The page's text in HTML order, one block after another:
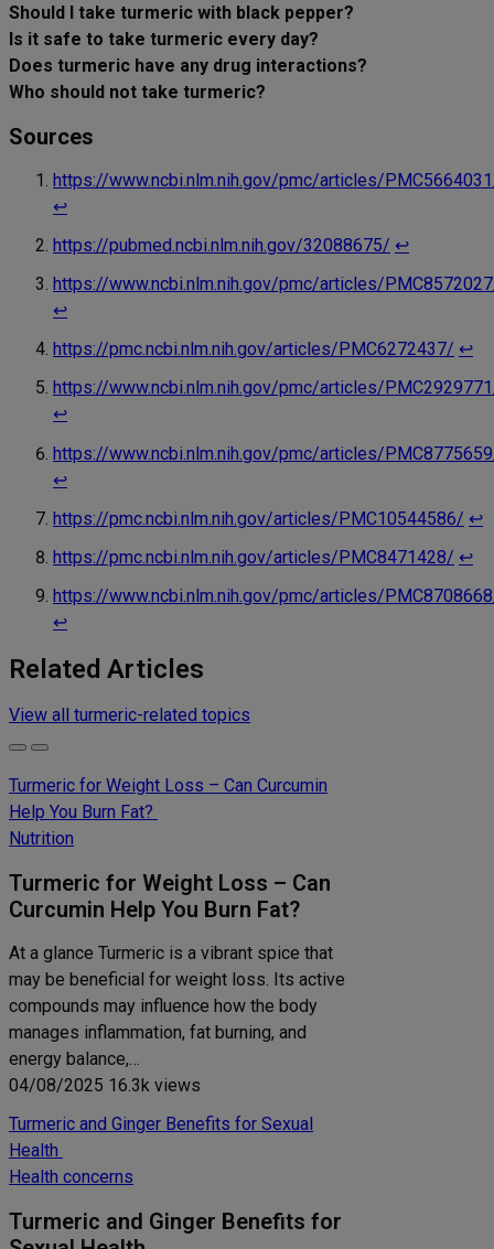
Should I take turmeric with black pepper?
Is it safe to take turmeric every day?
Does turmeric have any drug interactions?
Who should not take turmeric?
Sources
https://www.ncbi.nlm.nih.gov/pmc/articles/
↩︎
https://pubmed.ncbi.nlm.nih.gov/32088675/ ↩︎
https://www.ncbi.nlm.nih.gov/pmc/articles/
↩︎
https://pmc.ncbi.nlm.nih.gov/articles/PMC6272437/ ↩︎
https://www.ncbi.nlm.nih.gov/pmc/articles/
↩︎
https://www.ncbi.nlm.nih.gov/pmc/articles/
↩︎
https://pmc.ncbi.nlm.nih.gov/articles/PMC10544586/ ↩︎
https://pmc.ncbi.nlm.nih.gov/articles/PMC8471428/ ↩︎
https://www.ncbi.nlm.nih.gov/pmc/articles/
↩︎
Related Articles
View all turmeric-related topics
Turmeric for Weight Loss – Can Curcumin
Help You Burn Fat?
Nutrition
Turmeric for Weight Loss – Can
Curcumin Help You Burn Fat?
At a glance Turmeric is a vibrant spice that
may be beneficial for weight loss. Its active
compounds may influence how the body
manages inflammation, fat burning, and
energy balance,…
04/08/2025 16.3k views
Turmeric and Ginger Benefits for Sexual
Health
Health concerns
Turmeric and Ginger Benefits for